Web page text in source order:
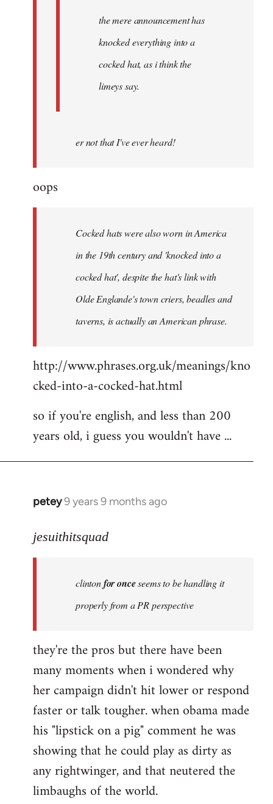
the mere announcement has
knocked everything into a
cocked hat, as i think the
limeys say.
er not that I've ever heard!
oops
Cocked hats were also worn in America
in the 19th century and 'knocked into a
cocked hat', despite the hat's link with
Olde Englande's town criers, beadles and
taverns, is actually an American phrase.
http://www.phrases.org.uk/meanings/kno
cked-into-a-cocked-hat.html
so if you're english, and less than 200
years old, i guess you wouldn't have ...
petey9 years 9 months ago
In
to
libcom.org
jesuithitsquad
clintonfor onceseems to be handling it
properly from a PR perspective
they're the pros but there have been
many moments when i wondered why
her campaign didn't hit lower or respond
faster or talk tougher. when obama made
his "lipstick on a pig" comment he was
showing that he could play as dirty as
any rightwinger, and that neutered the
limbaughs of the world.